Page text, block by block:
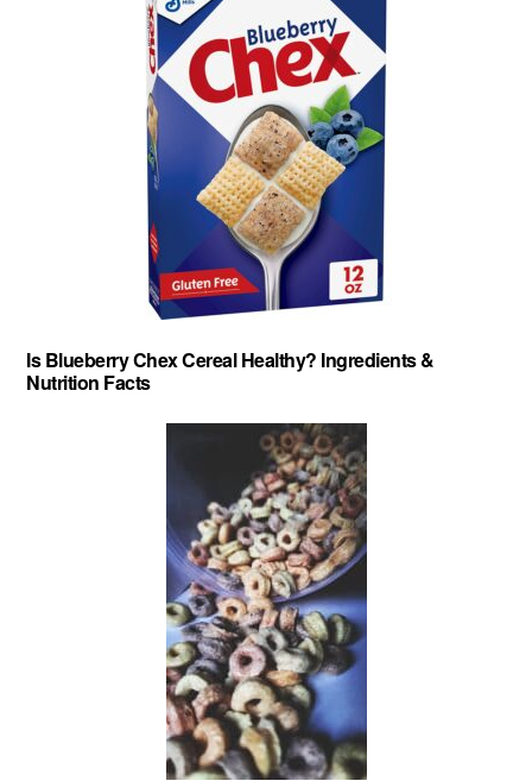
Is Blueberry Chex Cereal Healthy? Ingredients &
Nutrition Facts